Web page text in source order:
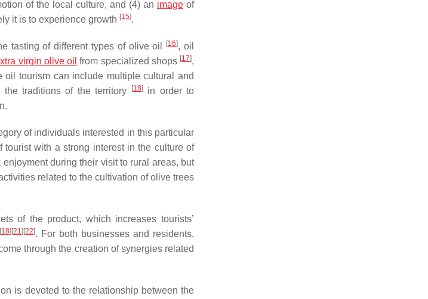
of the local culture, and (4) an image of
it is to experience growth [15].
tasting of different types of olive oil [16], oil
virgin olive oil from specialized shops [17],
oil tourism can include multiple cultural and
traditions of the territory [18]in order to
of individuals interested in this particular
with a strong interest in the culture of
during their visit to rural areas, but
related to the cultivation of olive trees
of the product, which increases tourists’
[18] [21] [22]. For both businesses and residents,
through the creation of synergies related
is devoted to the relationship between the